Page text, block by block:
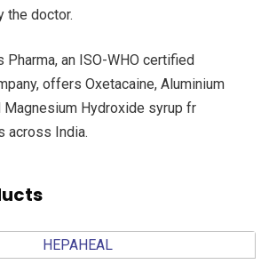
the doctor.
Pharma, an ISO-WHO certified
offers Oxetacaine, Aluminium
Magnesium Hydroxide syrup fr
across India.